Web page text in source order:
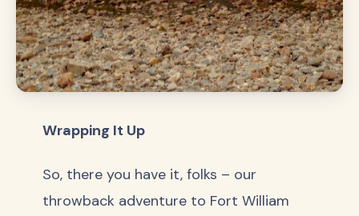
Wrapping It Up
So, there you have it, folks – our
throwback adventure to Fort William